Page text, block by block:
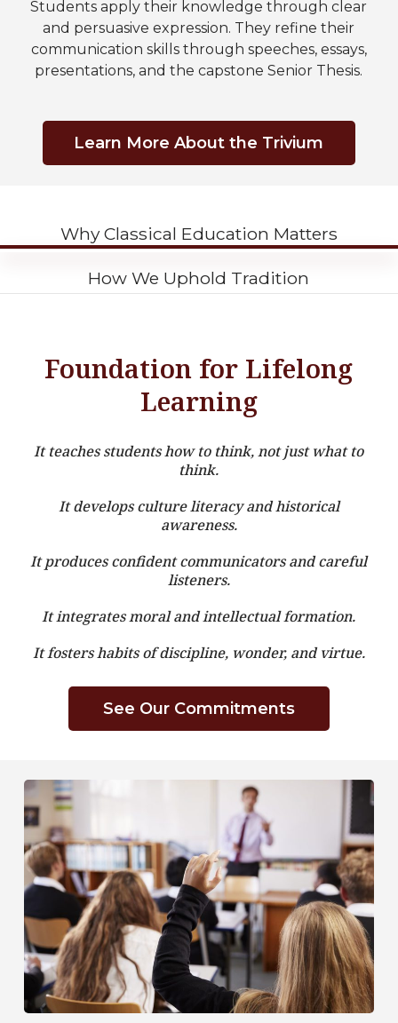
Students apply their knowledge through clear
and persuasive expression. They refine their
communication skills through speeches, essays,
presentations, and the capstone Senior Thesis.
Learn More About the Trivium
Why Classical Education Matters
How We Uphold Tradition
Foundation for Lifelong
Learning
It teaches students how to think, not just what to
think.
It develops culture literacy and historical
awareness.
It produces confident communicators and careful
listeners.
It integrates moral and intellectual formation.
It fosters habits of discipline, wonder, and virtue.
See Our Commitments